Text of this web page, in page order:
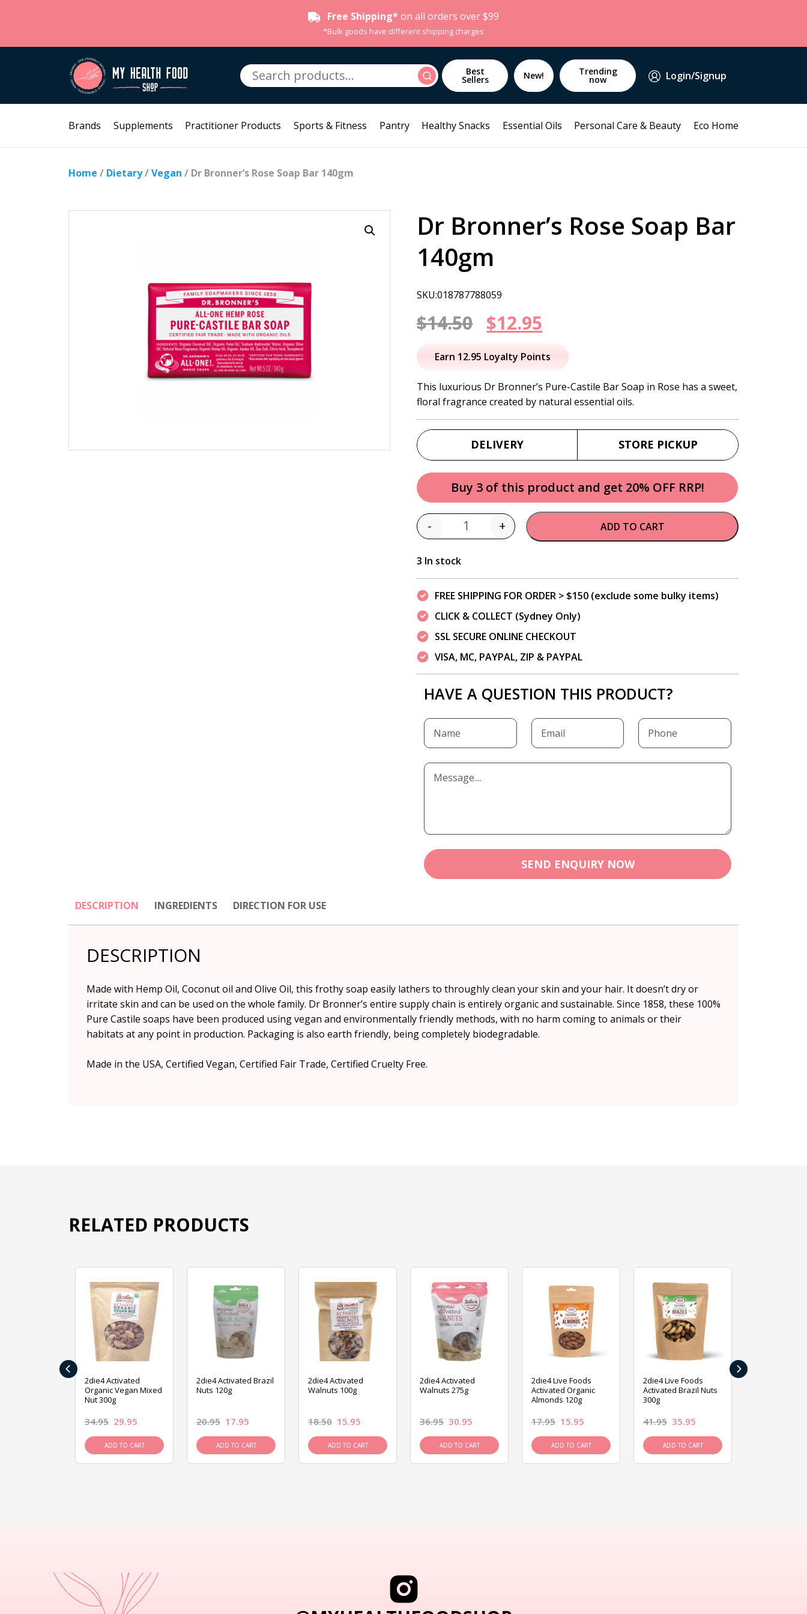
Free Shipping* on all orders over $99
*Bulk goods have different shipping charges
Search
for:
Search Best
Sellers New! Trending
now Login/Signup
Brands Supplements Practitioner Products Sports & Fitness Pantry Healthy Snacks Essential Oils Personal Care & Beauty Eco Home
Home / Dietary/Vegan / Dr Bronner’s Rose Soap Bar 140gm
Dr Bronner’s Rose Soap Bar
140gm
SKU:018787788059
$14.50 Original
price
was:
$14.50.
$12.95
price
is:
$12.95.
Earn 12.95 Loyalty Points
This luxurious Dr Bronner’s Pure-Castile Bar Soap in Rose has a sweet,
floral fragrance created by natural essential oils.
DELIVERY STORE PICKUP
Buy 3 of this product and get 20% OFF RRP!
Quantity
- + ADD TO CART
3 In stock
FREE SHIPPING FOR ORDER > $150 (exclude some bulky items)
CLICK & COLLECT (Sydney Only)
SSL SECURE ONLINE CHECKOUT
VISA, MC, PAYPAL, ZIP & PAYPAL
HAVE A QUESTION THIS PRODUCT?
SEND ENQUIRY NOW
DESCRIPTION INGREDIENTS DIRECTION FOR USE
DESCRIPTION
Made with Hemp Oil, Coconut oil and Olive Oil, this frothy soap easily lathers to throughly clean your skin and your hair. It doesn’t dry or
irritate skin and can be used on the whole family. Dr Bronner’s entire supply chain is entirely organic and sustainable. Since 1858, these 100%
Pure Castile soaps have been produced using vegan and environmentally friendly methods, with no harm coming to animals or their
habitats at any point in production. Packaging is also earth friendly, being completely biodegradable.
Made in the USA, Certified Vegan, Certified Fair Trade, Certified Cruelty Free.
RELATED PRODUCTS
2die4 Activated
Organic Vegan Mixed
Nut 300g
34.95 29.95
ADD TO CART
2die4 Activated Brazil
Nuts 120g
20.95 17.95
ADD TO CART
2die4 Activated
Walnuts 100g
18.50 15.95
ADD TO CART
2die4 Activated
Walnuts 275g
36.95 30.95
ADD TO CART
2die4 Live Foods
Activated Organic
Almonds 120g
17.95 15.95
ADD TO CART
2die4 Live Foods
Activated Brazil Nuts
300g
41.95 35.95
ADD TO CART
‹ ›